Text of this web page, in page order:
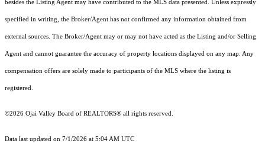
besides the Listing Agent may have contributed to the MLS data presented. Unless expressly
specified in writing, the Broker/Agent has not confirmed any information obtained from
external sources. The Broker/Agent may or may not have acted as the Listing and/or Selling
Agent and cannot guarantee the accuracy of property locations displayed on any map. Any
compensation offers are solely made to participants of the MLS where the listing is
registered.
©2026 Ojai Valley Board of REALTORS® all rights reserved.
Data last updated on 7/1/2026 at 5:04 AM UTC